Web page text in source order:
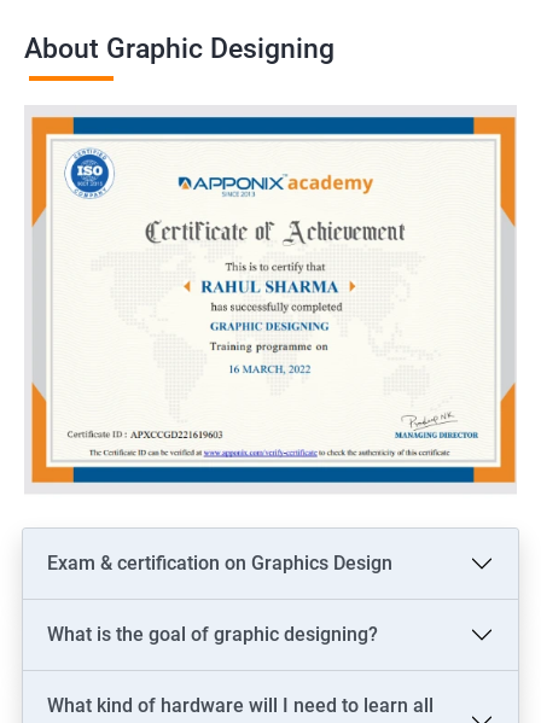
About Graphic Designing
Exam & certification on Graphics Design
What is the goal of graphic designing?
What kind of hardware will I need to learn all